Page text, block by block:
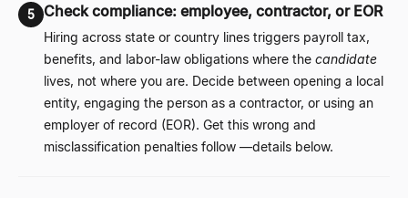
5 Check compliance: employee, contractor, or EOR
Hiring across state or country lines triggers payroll tax,
benefits, and labor-law obligations where the candidate
lives, not where you are. Decide between opening a local
entity, engaging the person as a contractor, or using an
employer of record (EOR). Get this wrong and
misclassification penalties follow —details below.